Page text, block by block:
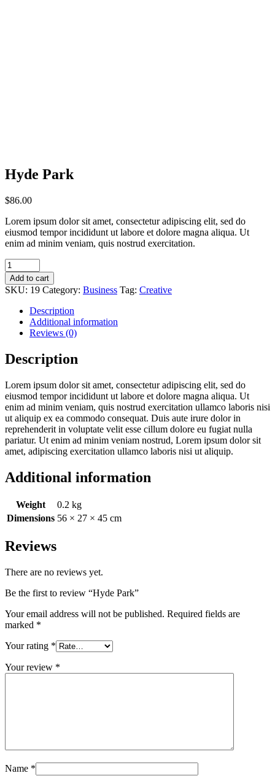
Hyde Park
$86.00
Lorem ipsum dolor sit amet, consectetur adipiscing elit, sed do
eiusmod tempor incididunt ut labore et dolore magna aliqua. Ut
enim ad minim veniam, quis nostrud exercitation.
Hyde
Park
quantity
Add to cart
SKU: 19 Category: Business Tag: Creative
Description
Additional information
Reviews (0)
Description
Lorem ipsum dolor sit amet, consectetur adipiscing elit, sed do
eiusmod tempor incididunt ut labore et dolore magna aliqua. Ut
enim ad minim veniam, quis nostrud exercitation ullamco laboris nisi
ut aliquip ex ea commodo consequat. Duis aute irure dolor in
reprehenderit in voluptate velit esse cillum dolore eu fugiat nulla
pariatur. Ut enim ad minim veniam nostrud, Lorem ipsum dolor sit
amet, adipiscing exercitation ullamco laboris nisi ut aliquip.
Additional information
Weight
0.2 kg
Dimensions 56 × 27 × 45 cm
Reviews
There are no reviews yet.
Be the first to review “Hyde Park”
Your email address will not be published. Required fields are
marked *
Your rating *
Your review *
Name *